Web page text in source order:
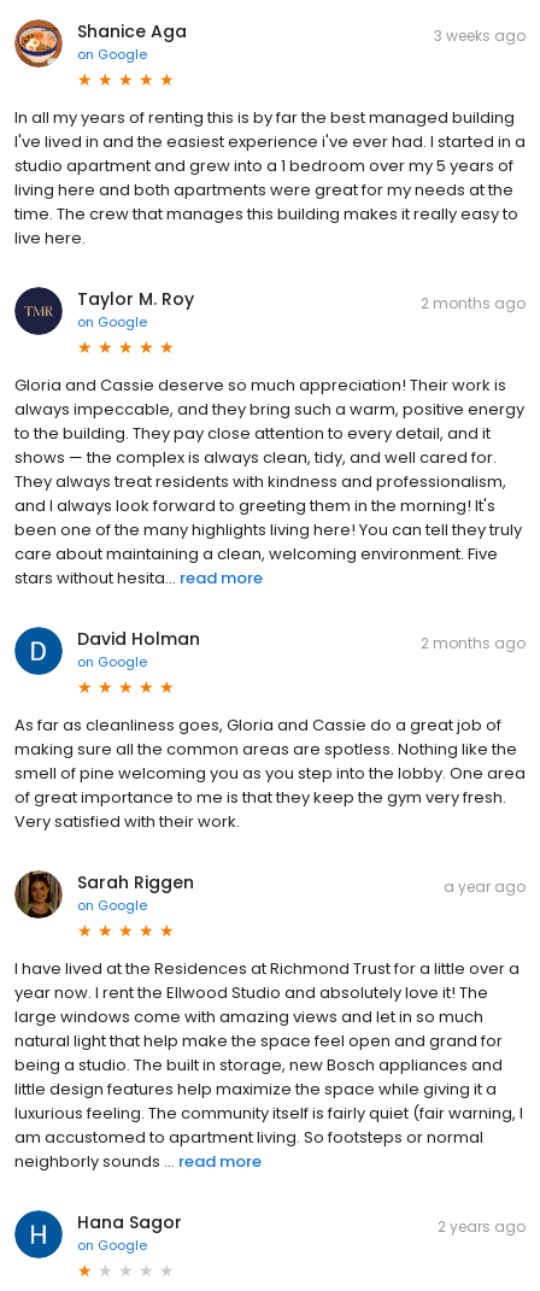
Shanice Aga
on Google
3 weeks ago
In all my years of renting this is by far the best managed building
I've lived in and the easiest experience i've ever had. I started in a
studio apartment and grew into a 1 bedroom over my 5 years of
living here and both apartments were great for my needs at the
time. The crew that manages this building makes it really easy to
live here.
Taylor M. Roy
on Google
2 months ago
Gloria and Cassie deserve so much appreciation! Their work is
always impeccable, and they bring such a warm, positive energy
to the building. They pay close attention to every detail, and it
shows — the complex is always clean, tidy, and well cared for.
They always treat residents with kindness and professionalism,
and I always look forward to greeting them in the morning! It's
been one of the many highlights living here! You can tell they truly
care about maintaining a clean, welcoming environment. Five
stars without hesita... read more
David Holman
on Google
2 months ago
As far as cleanliness goes, Gloria and Cassie do a great job of
making sure all the common areas are spotless. Nothing like the
smell of pine welcoming you as you step into the lobby. One area
of great importance to me is that they keep the gym very fresh.
Very satisfied with their work.
Sarah Riggen
on Google
a year ago
I have lived at the Residences at Richmond Trust for a little over a
year now. I rent the Ellwood Studio and absolutely love it! The
large windows come with amazing views and let in so much
natural light that help make the space feel open and grand for
being a studio. The built in storage, new Bosch appliances and
little design features help maximize the space while giving it a
luxurious feeling. The community itself is fairly quiet (fair warning, I
am accustomed to apartment living. So footsteps or normal
neighborly sounds ... read more
Hana Sagor
on Google
2 years ago